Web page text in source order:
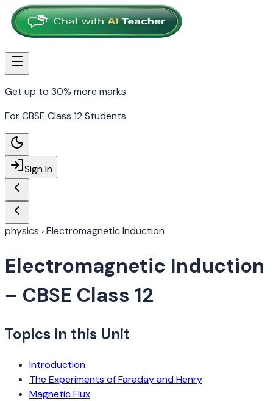
Get up to 30% more marks
For CBSE Class 12 Students
Sign In
physics ›Electromagnetic Induction
Electromagnetic Induction
– CBSE Class 12
Topics in this Unit
Introduction
The Experiments of Faraday and Henry
Magnetic Flux